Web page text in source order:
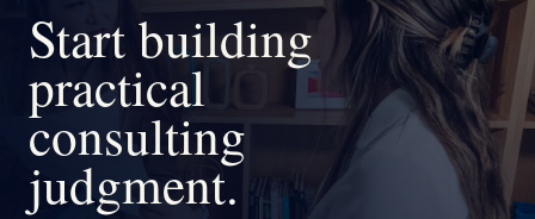
Start building
practical
consulting
judgment.